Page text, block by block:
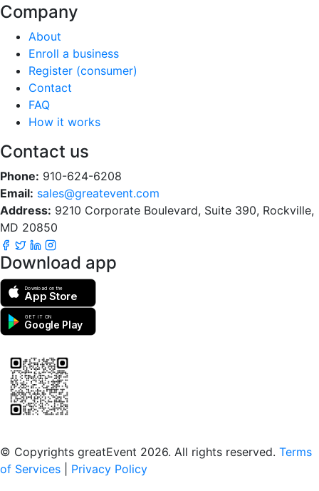
Company
About
Enroll a business
Register (consumer)
Contact
FAQ
How it works
Contact us
Phone: 910-624-6208
Email: sales@greatevent.com
Address: 9210 Corporate Boulevard, Suite 390, Rockville,
MD 20850
Download app
Download on the
App Store
GET IT ON
Google Play
© Copyrights greatEvent 2026. All rights reserved. Terms
of Services
Privacy Policy